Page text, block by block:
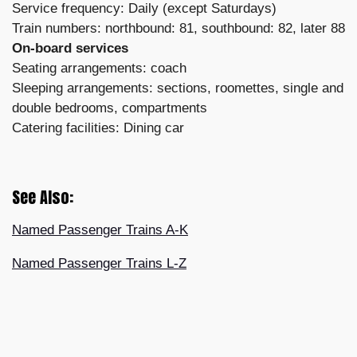
Service frequency: Daily (except Saturdays)
Train numbers: northbound: 81, southbound: 82, later 88
On-board services
Seating arrangements: coach
Sleeping arrangements: sections, roomettes, single and
double bedrooms, compartments
Catering facilities: Dining car
See Also:
Named Passenger Trains A-K
Named Passenger Trains L-Z